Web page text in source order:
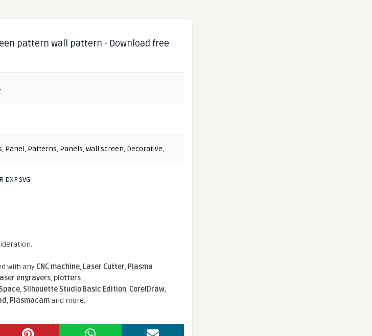
pattern wall pattern - Download free
, Panel, Patterns, Panels,Wall screen, Decorative,
DXF SVG
with any CNC machine, Laser Cutter, Plasma
engravers, plotters...
, Silhouette Studio Basic Edition, CorelDraw,
, Plasmacamand more.